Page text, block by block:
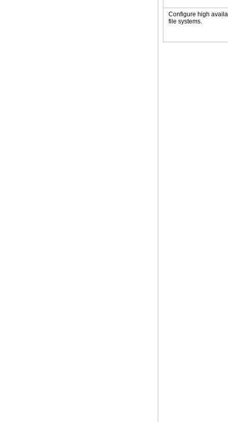
Configure high
file systems.